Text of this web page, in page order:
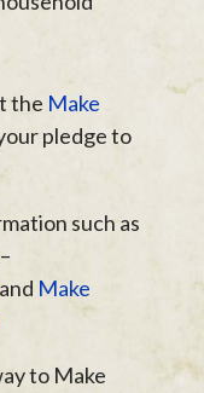
the Make
pledge to
such as
and Make
to Make